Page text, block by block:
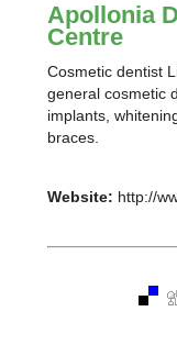
Apollonia
Centre
Cosmetic dentist
general cosmetic
implants,
braces.
Website: http://